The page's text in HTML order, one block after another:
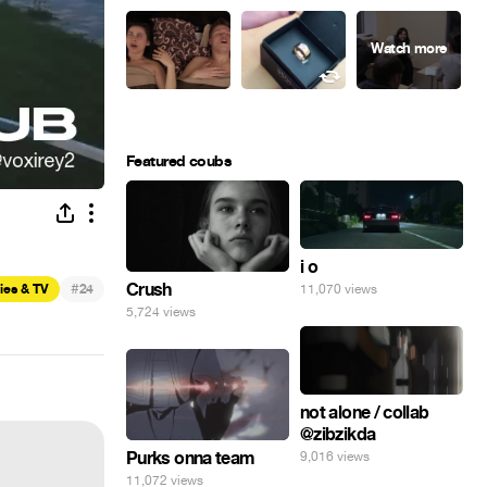
& TV #24
Featured coubs
Crush
5,724 views
i o
11,070 views
not alone / collab
@zibzikda
9,016 views
Purks onna team
11,072 views